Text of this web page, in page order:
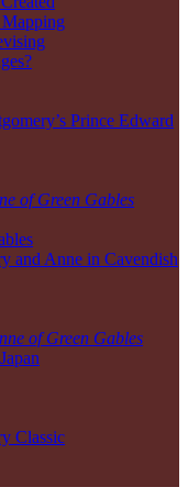
Mapping
Prince Edward
of Green Gables
and Anne in Cavendish
of Green Gables
Classic